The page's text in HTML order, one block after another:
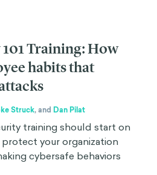
Training: How
habits that
Struck,and Dan Pilat
training should start on
protect your organization
cybersafe behaviors